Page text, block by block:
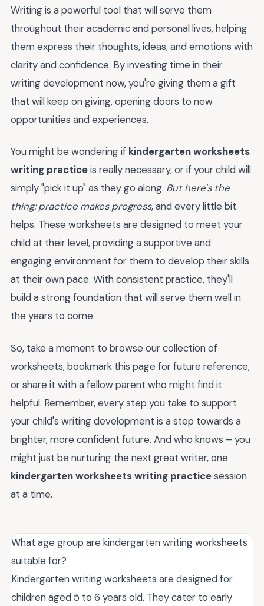
Writing is a powerful tool that will serve them
throughout their academic and personal lives, helping
them express their thoughts, ideas, and emotions with
clarity and confidence. By investing time in their
writing development now, you're giving them a gift
that will keep on giving, opening doors to new
opportunities and experiences.
You might be wondering if kindergarten worksheets
writing practiceis really necessary, or if your child will
simply "pick it up" as they go along. But here's the
thing: practice makes progress, and every little bit
helps. These worksheets are designed to meet your
child at their level, providing a supportive and
engaging environment for them to develop their skills
at their own pace. With consistent practice, they'll
build a strong foundation that will serve them well in
the years to come.
So, take a moment to browse our collection of
worksheets, bookmark this page for future reference,
or share it with a fellow parent who might find it
helpful. Remember, every step you take to support
your child's writing development is a step towards a
brighter, more confident future. And who knows – you
might just be nurturing the next great writer, one
kindergarten worksheets writing practicesession
at a time.
What age group are kindergarten writing worksheets
suitable for?
Kindergarten writing worksheets are designed for
children aged 5 to 6 years old. They cater to early